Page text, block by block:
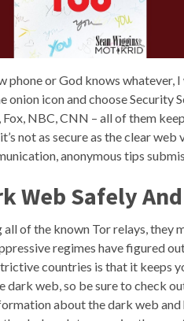
phone or God knows
icon and choose Security
NBC, CNN – all of them
not as secure as the clear
anonymous tips
Web Safely
all of the known Tor relays, they
regimes have figured
countries is that it keeps
dark web, so be sure to check
about the dark web and